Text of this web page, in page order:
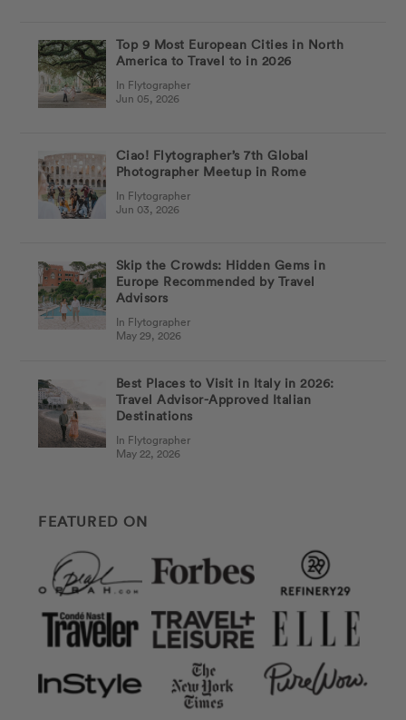
Top 9 Most European Cities in North
America to Travel to in 2026
In Flytographer
Jun 05, 2026
Ciao! Flytographer’s 7th Global
Photographer Meetup in Rome
In Flytographer
Jun 03, 2026
Skip the Crowds: Hidden Gems in
Europe Recommended by Travel
Advisors
In Flytographer
May 29, 2026
Best Places to Visit in Italy in 2026:
Travel Advisor-Approved Italian
Destinations
In Flytographer
May 22, 2026
FEATURED ON